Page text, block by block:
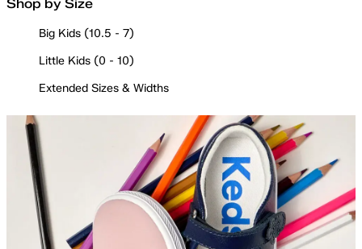
Shop by Size
Big Kids (10.5 - 7)
Little Kids (0 - 10)
Extended Sizes & Widths